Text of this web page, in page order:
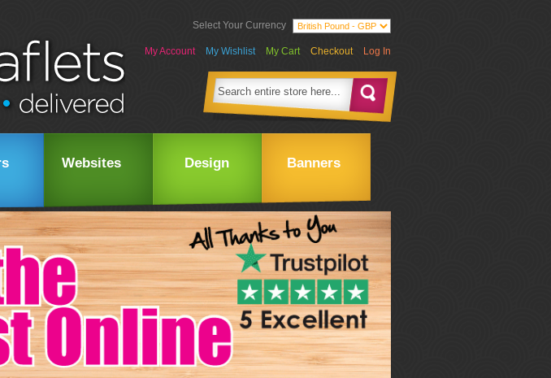
Select Your Currency
My Account My Wishlist My Cart Checkout Log In
Websites Design Banners